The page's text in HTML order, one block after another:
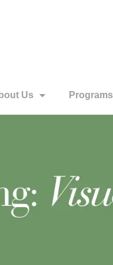
Us Programs